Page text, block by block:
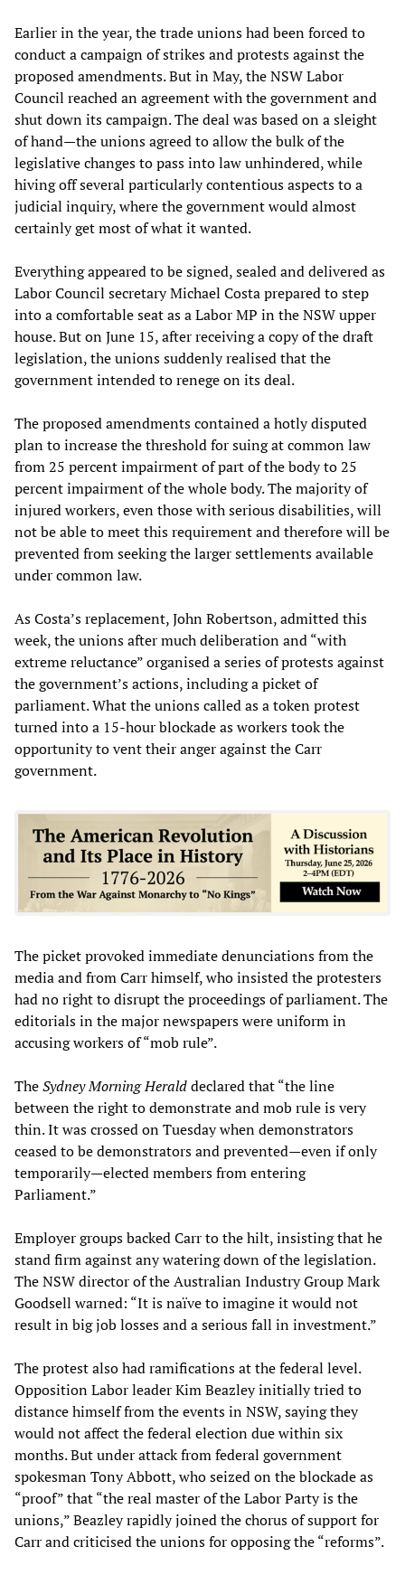
Earlier in the year, the trade unions had been forced to
conduct a campaign of strikes and protests against the
proposed amendments. But in May, the NSW Labor
Council reached an agreement with the government and
shut down its campaign. The deal was based on a sleight
of hand—the unions agreed to allow the bulk of the
legislative changes to pass into law unhindered, while
hiving off several particularly contentious aspects to a
judicial inquiry, where the government would almost
certainly get most of what it wanted.
Everything appeared to be signed, sealed and delivered as
Labor Council secretary Michael Costa prepared to step
into a comfortable seat as a Labor MP in the NSW upper
house. But on June 15, after receiving a copy of the draft
legislation, the unions suddenly realised that the
government intended to renege on its deal.
The proposed amendments contained a hotly disputed
plan to increase the threshold for suing at common law
from 25 percent impairment of part of the body to 25
percent impairment of the whole body. The majority of
injured workers, even those with serious disabilities, will
not be able to meet this requirement and therefore will be
prevented from seeking the larger settlements available
under common law.
As Costa’s replacement, John Robertson, admitted this
week, the unions after much deliberation and “with
extreme reluctance” organised a series of protests against
the government’s actions, including a picket of
parliament. What the unions called as a token protest
turned into a 15-hour blockade as workers took the
opportunity to vent their anger against the Carr
government.
The picket provoked immediate denunciations from the
media and from Carr himself, who insisted the protesters
had no right to disrupt the proceedings of parliament. The
editorials in the major newspapers were uniform in
accusing workers of “mob rule”.
TheSydney Morning Heralddeclared that “the line
between the right to demonstrate and mob rule is very
thin. It was crossed on Tuesday when demonstrators
ceased to be demonstrators and prevented—even if only
temporarily—elected members from entering
Parliament.”
Employer groups backed Carr to the hilt, insisting that he
stand firm against any watering down of the legislation.
The NSW director of the Australian Industry Group Mark
Goodsell warned: “It is naïve to imagine it would not
result in big job losses and a serious fall in investment.”
The protest also had ramifications at the federal level.
Opposition Labor leader Kim Beazley initially tried to
distance himself from the events in NSW, saying they
would not affect the federal election due within six
months. But under attack from federal government
spokesman Tony Abbott, who seized on the blockade as
“proof” that “the real master of the Labor Party is the
unions,” Beazley rapidly joined the chorus of support for
Carr and criticised the unions for opposing the “reforms”.